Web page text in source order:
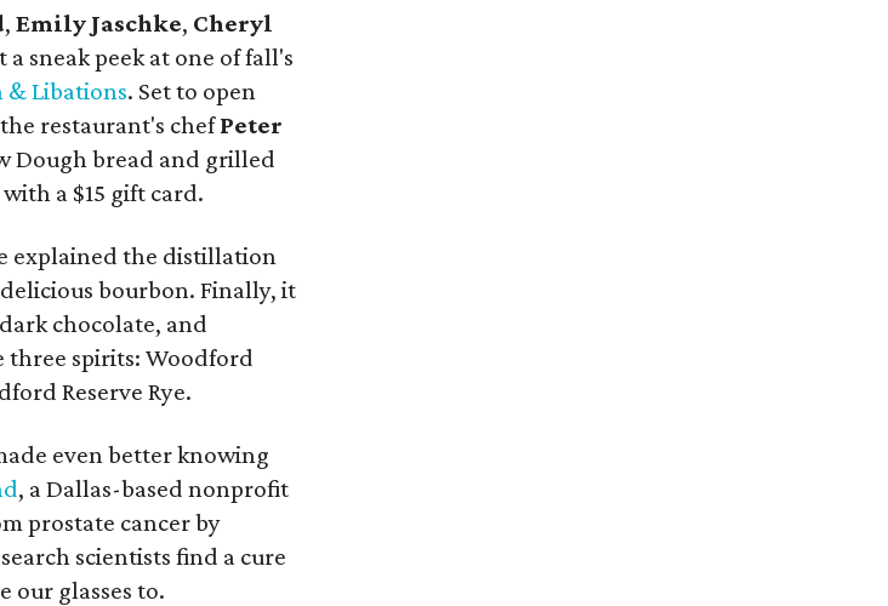
,Emily Jaschke, Cheryl
a sneak peek at one of fall's
& Libations. Set to open
restaurant's chefPeter
Dough bread and grilled
a $15 gift card.
explained the distillation
bourbon. Finally, it
chocolate, and
three spirits: Woodford
Reserve Rye.
even better knowing
, a Dallas-based nonprofit
prostate cancer by
scientists find a cure
our glasses to.